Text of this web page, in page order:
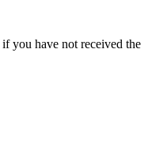
if you have not received the